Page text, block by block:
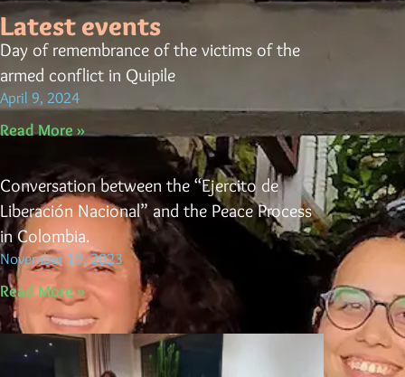
Latest events
Day of remembrance of the victims of the
armed conflict in Quipile
April 9, 2024
Read More »
Conversation between the “Ejercito de
Liberación Nacional” and the Peace Process
in Colombia.
November 19, 2023
Read More »